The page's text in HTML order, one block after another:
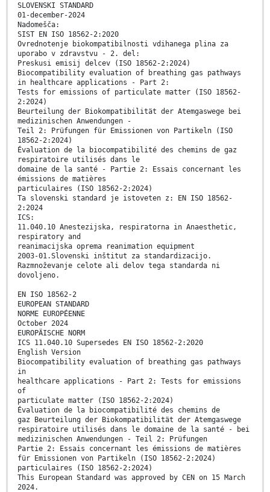
SLOVENSKI STANDARD
01-december-2024
Nadomešča:
SIST EN ISO 18562-2:2020
Ovrednotenje biokompatibilnosti vdihanega plina za
uporabo v zdravstvu - 2. del:
Preskusi emisij delcev (ISO 18562-2:2024)
Biocompatibility evaluation of breathing gas pathways
in healthcare applications - Part 2:
Tests for emissions of particulate matter (ISO 18562-
2:2024)
Beurteilung der Biokompatibilität der Atemgaswege bei
medizinischen Anwendungen -
Teil 2: Prüfungen für Emissionen von Partikeln (ISO
18562-2:2024)
Évaluation de la biocompatibilité des chemins de gaz
respiratoire utilisés dans le
domaine de la santé - Partie 2: Essais concernant les
émissions de matières
particulaires (ISO 18562-2:2024)
Ta slovenski standard je istoveten z: EN ISO 18562-
2:2024
ICS:
11.040.10 Anestezijska, respiratorna in Anaesthetic,
respiratory and
reanimacijska oprema reanimation equipment
2003-01.Slovenski inštitut za standardizacijo.
Razmnoževanje celote ali delov tega standarda ni
dovoljeno.
EN ISO 18562-2
EUROPEAN STANDARD
NORME EUROPÉENNE
October 2024
EUROPÄISCHE NORM
ICS 11.040.10 Supersedes EN ISO 18562-2:2020
English Version
Biocompatibility evaluation of breathing gas pathways
in
healthcare applications - Part 2: Tests for emissions
of
particulate matter (ISO 18562-2:2024)
Évaluation de la biocompatibilité des chemins de
gaz Beurteilung der Biokompatibilität der Atemgaswege
respiratoire utilisés dans le domaine de la santé - bei
medizinischen Anwendungen - Teil 2: Prüfungen
Partie 2: Essais concernant les émissions de matières
für Emissionen von Partikeln (ISO 18562-2:2024)
particulaires (ISO 18562-2:2024)
This European Standard was approved by CEN on 15 March
2024.